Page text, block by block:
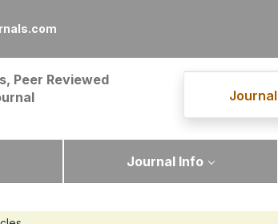
Peer Reviewed
Journal Info